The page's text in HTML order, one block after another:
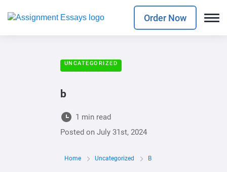
Order Now
UNCATEGORIZED
b
1 min read
Posted on July 31st, 2024
Home Uncategorized B